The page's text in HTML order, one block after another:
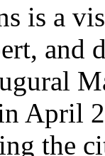
is a
and
April
the